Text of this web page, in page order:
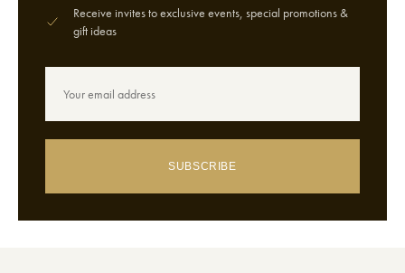
Receive invites to exclusive events, special promotions &
gift ideas
SUBSCRIBE